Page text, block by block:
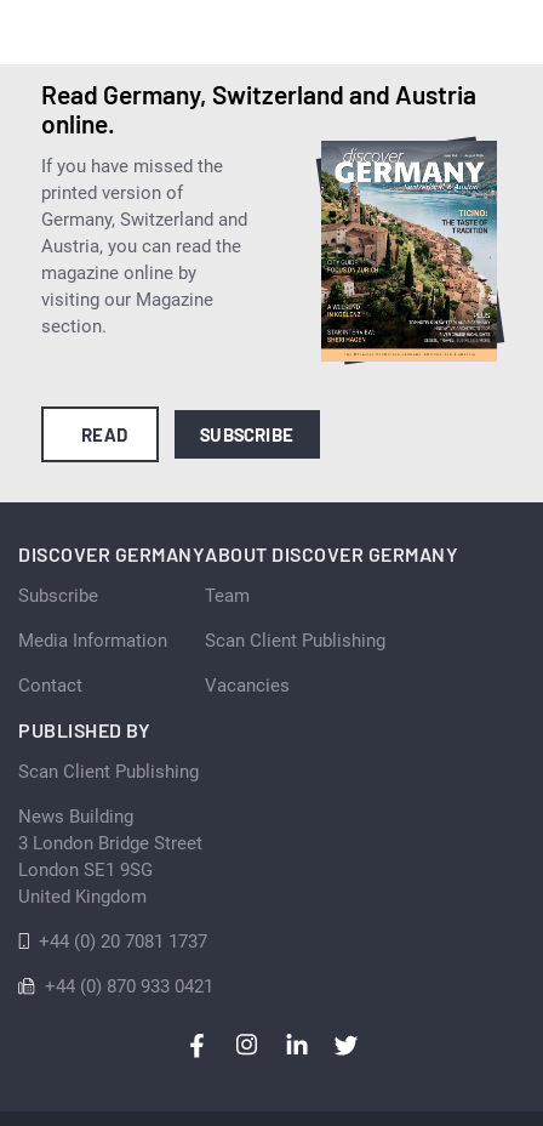
Read Germany, Switzerland and Austria
online.
If you have missed the
printed version of
Germany, Switzerland and
Austria, you can read the
magazine online by
visiting our Magazine
section.
READ SUBSCRIBE
DISCOVER GERMANY
Subscribe
Media Information
Contact
ABOUT DISCOVER GERMANY
Team
Scan Client Publishing
Vacancies
PUBLISHED BY
Scan Client Publishing
News Building
3 London Bridge Street
London SE1 9SG
United Kingdom
+44 (0) 20 7081 1737
+44 (0) 870 933 0421